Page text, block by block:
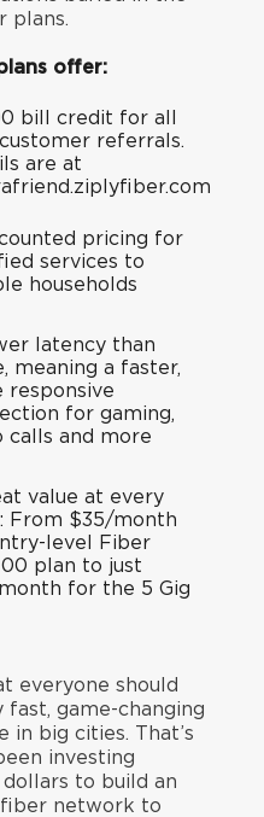
plans.
offer:
bill credit for all
referrals.
are at
pricing for
services to
households
latency than
meaning a faster,
responsive
for gaming,
calls and more
value at every
From $35/month
level Fiber
plan to just
for the 5 Gig
everyone should
game-changing
big cities. That’s
investing
to build an
fiber network to